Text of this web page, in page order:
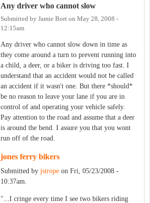
Any driver who cannot slow
Submitted by Jamie Bort on May 28, 2008 -
12:15am
Any driver who cannot slow down in time as
they come around a turn to prevent running into
a child, a deer, or a biker is driving too fast. I
understand that an accident would not be called
an accident if it wasn't one. But there *should*
be no reason to leave your lane if you are in
control of and operating your vehicle safely.
Pay attention to the road and assume that a deer
is around the bend. I assure you that you wont
run off of the road.
jones ferry bikers
Submitted by jstrope on Fri, 05/23/2008 -
10:37am.
"...I cringe every time I see two bikers riding